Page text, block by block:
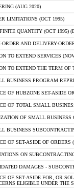
(AUG 2020)
LIMITATIONS (OCT 1995)
QUANTITY (OCT 1995)
ORDER AND DELIVERY-
TO EXTEND SERVICES
TO EXTEND THE TERM OF
BUSINESS PROGRAM
OF HUBZONE SET-ASIDE
OF TOTAL SMALL
OF SMALL BUSINESS
BUSINESS
OF SET-ASIDE OF ORDERS
ON
DAMAGES -
OF SET-ASIDE FOR, OR
ELIGIBLE UNDER THE